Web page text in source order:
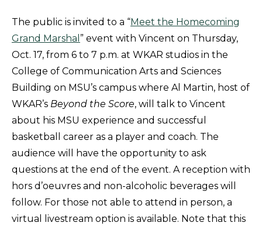
The public is invited to a “Meet the Homecoming
Grand Marshal ” event with Vincent on Thursday,
Oct. 17, from 6 to 7 p.m. at WKAR studios in the
College of Communication Arts and Sciences
Building on MSU’s campus where Al Martin, host of
WKAR’s Beyond the Score, will talk to Vincent
about his MSU experience and successful
basketball career as a player and coach. The
audience will have the opportunity to ask
questions at the end of the event. A reception with
hors d’oeuvres and non-alcoholic beverages will
follow. For those not able to attend in person, a
virtual livestream option is available. Note that this